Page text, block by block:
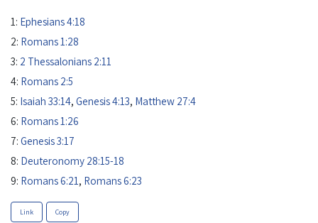
1: Ephesians 4:18
2: Romans 1:28
3: 2 Thessalonians 2:11
4: Romans 2:5
5: Isaiah 33:14, Genesis 4:13, Matthew 27:4
6: Romans 1:26
7: Genesis 3:17
8: Deuteronomy 28:15-18
9: Romans 6:21 , Romans 6:23
Link Copy